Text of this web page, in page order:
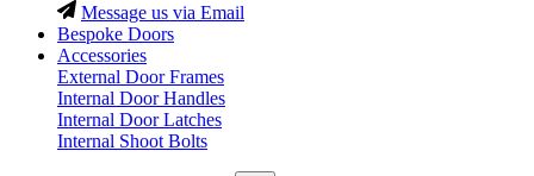
Message us via Email
Bespoke Doors
Accessories
External Door Frames
Internal Door Handles
Internal Door Latches
Internal Shoot Bolts